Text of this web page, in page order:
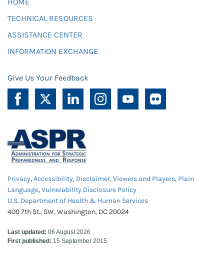
TECHNICAL RESOURCES
ASSISTANCE CENTER
INFORMATION EXCHANGE
Give Us Your Feedback
Privacy,Accessibility, Disclaimer,Viewers and Players, Plain
Language,Vulnerability Disclosure Policy
U.S. Department of Health & Human Services
400 7th St., SW, Washington, DC 20024
Last updated: 06 August 2026
First published: 15 September 2015